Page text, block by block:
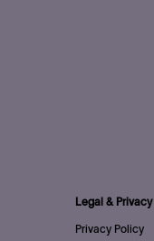
Legal & Privacy
Privacy Policy